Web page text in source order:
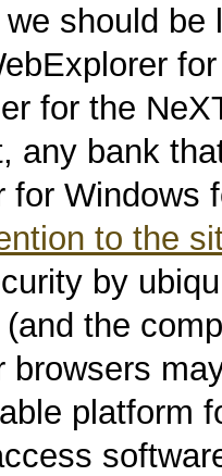
should be
for the
any bank
for Windows
to the
by
the
browsers
platform